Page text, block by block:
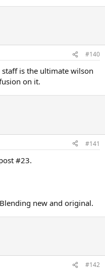
#140
is the ultimate wilson
on it.
#141
#23.
new and original.
#142